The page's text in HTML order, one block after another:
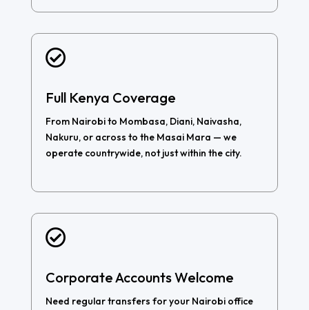

Full Kenya Coverage
From Nairobi to Mombasa, Diani, Naivasha,
Nakuru, or across to the Masai Mara — we
operate countrywide, not just within the city.

Corporate Accounts Welcome
Need regular transfers for your Nairobi office